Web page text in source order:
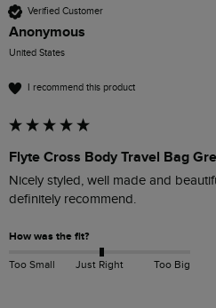
Verified Customer
Anonymous
United States
I recommend this product
Flyte Cross Body Travel Bag
Nicely styled, well made and
definitely recommend.
How was the fit?
Too Small Just Right Too Big